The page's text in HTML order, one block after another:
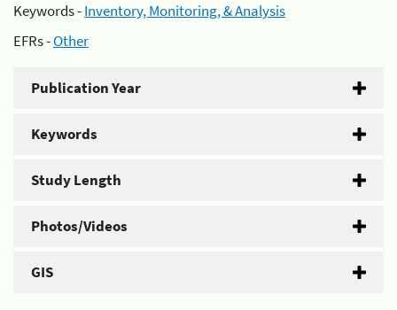
Keywords -Inventory, Monitoring, & Analysis
EFRs -Other
Publication Year
Keywords
Study Length
Photos/Videos
GIS